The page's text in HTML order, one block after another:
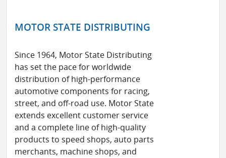
MOTOR STATE DISTRIBUTING
Since 1964, Motor State Distributing
has set the pace for worldwide
distribution of high-performance
automotive components for racing,
street, and off-road use. Motor State
extends excellent customer service
and a complete line of high-quality
products to speed shops, auto parts
merchants, machine shops, and